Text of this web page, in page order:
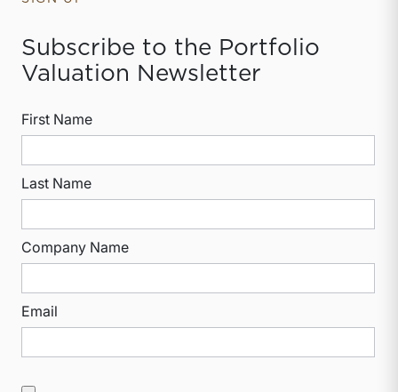
Subscribe to the Portfolio
Valuation Newsletter
First Name
Last Name
Company Name
Email